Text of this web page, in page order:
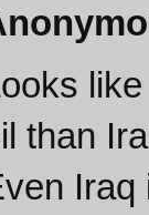
than
Iraq